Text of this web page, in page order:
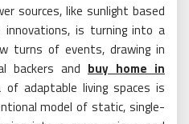
sources, like sunlight based
innovations, is turning into a
turns of events, drawing in
backers and buy home in
of adaptable living spaces is
model of static, single-